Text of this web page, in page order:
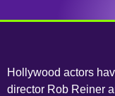
Hollywood actors
director Rob Reiner